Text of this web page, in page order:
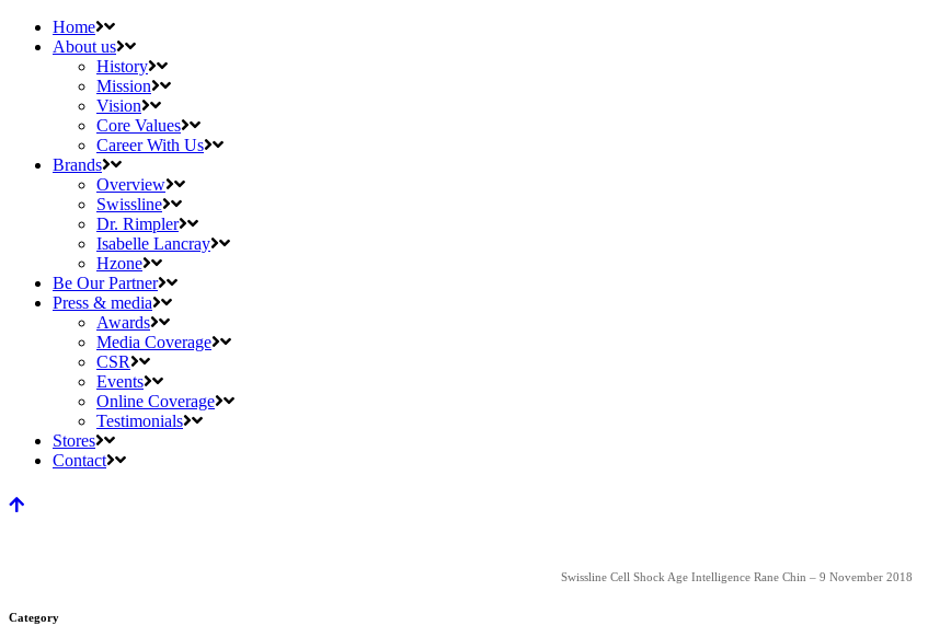
Home
About us
History
Mission
Vision
Core Values
Career With Us
Brands
Overview
Swissline
Dr. Rimpler
Isabelle Lancray
Hzone
Be Our Partner
Press & media
Awards
Media Coverage
CSR
Events
Online Coverage
Testimonials
Stores
Contact
Swissline Cell Shock Age Intelligence Rane Chin – 9 November 2018
Category